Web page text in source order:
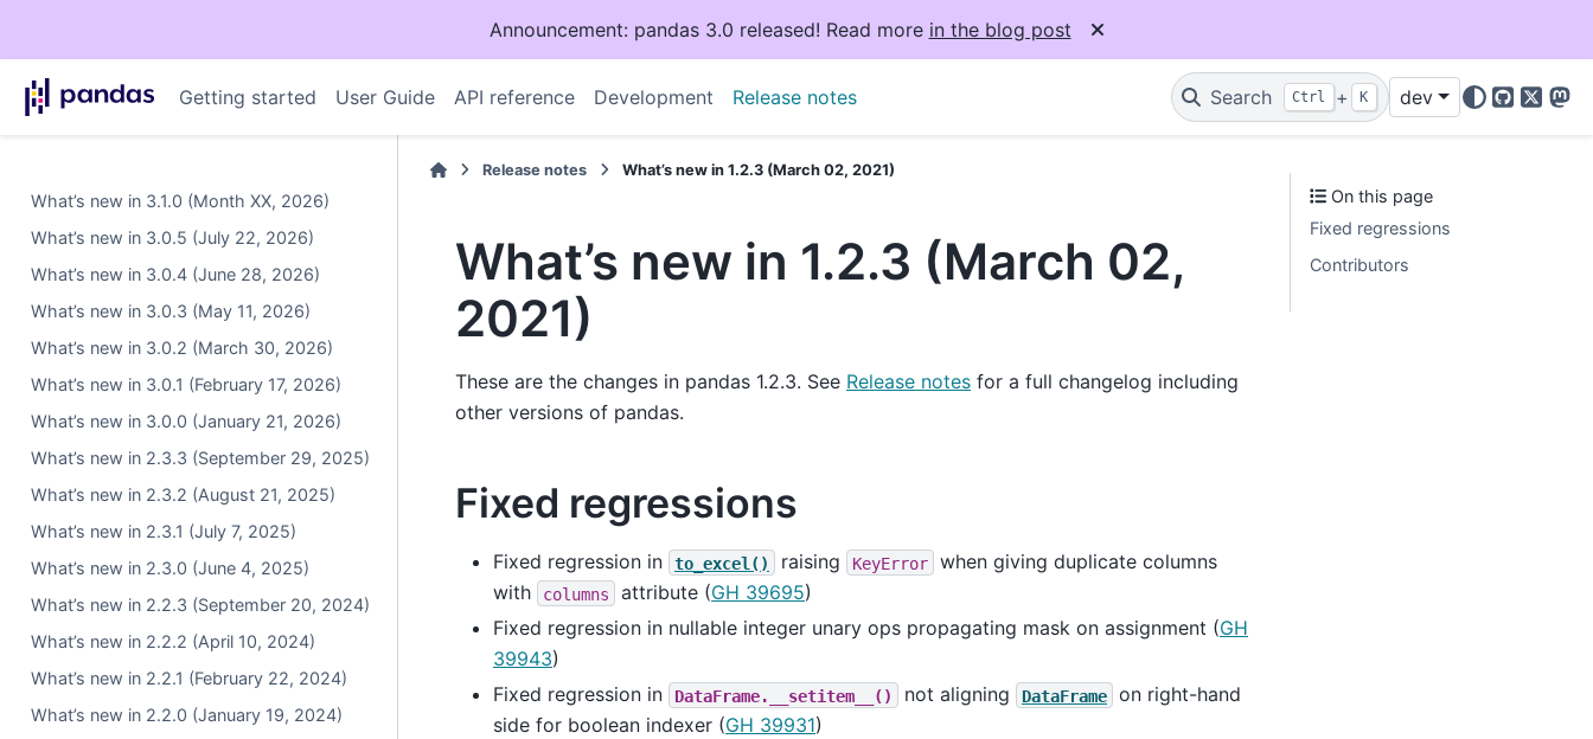
Announcement: pandas 3.0 released! Read more in the blog post
Getting started User Guide API reference Development Release notes Search Ctrl + K dev
GitHub
X
What’s new in 3.1.0 (Month XX, 2026)
What’s new in 3.0.5 (July 22, 2026)
What’s new in 3.0.4 (June 28, 2026)
What’s new in 3.0.3 (May 11, 2026)
What’s new in 3.0.2 (March 30, 2026)
What’s new in 3.0.1 (February 17, 2026)
What’s new in 3.0.0 (January 21, 2026)
What’s new in 2.3.3 (September 29, 2025)
What’s new in 2.3.2 (August 21, 2025)
What’s new in 2.3.1 (July 7, 2025)
What’s new in 2.3.0 (June 4, 2025)
What’s new in 2.2.3 (September 20, 2024)
What’s new in 2.2.2 (April 10, 2024)
What’s new in 2.2.1 (February 22, 2024)
What’s new in 2.2.0 (January 19, 2024)
Release notes What’s new in 1.2.3 (March 02, 2021)
What’s new in 1.2.3 (March 02,
2021)
These are the changes in pandas 1.2.3. See Release notes for a full changelog including
other versions of pandas.
Fixed regressions
Fixed regression in to_excel() raising KeyError
when giving duplicate columns
with
columns attribute (GH 39695)
Fixed regression in nullable integer unary ops propagating mask on assignment (GH
39943)
Fixed regression in
DataFrame.__setitem__() not aligning DataFrame
on right-hand
side for boolean indexer (GH 39931)
On this page
Fixed regressions
Contributors